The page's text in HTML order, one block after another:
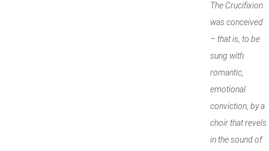
The Crucifixion
was conceived
– that is, to be
sung with
romantic,
emotional
conviction, by a
choir that revels
in the sound of